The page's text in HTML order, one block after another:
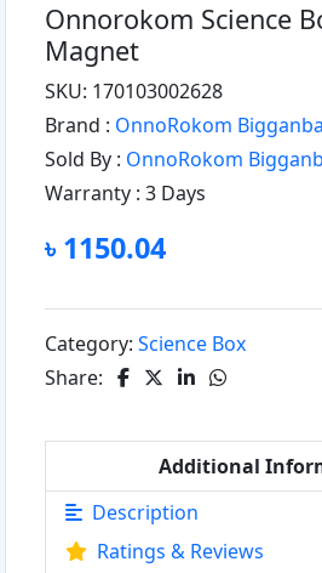
Onnorokom Science
Magnet
SKU: 170103002628
Brand : OnnoRokom
Sold By : OnnoRokom
Warranty : 3 Days
৳ 1150.04
Category: Science Box
Share:
Additional
Description
Ratings & Reviews